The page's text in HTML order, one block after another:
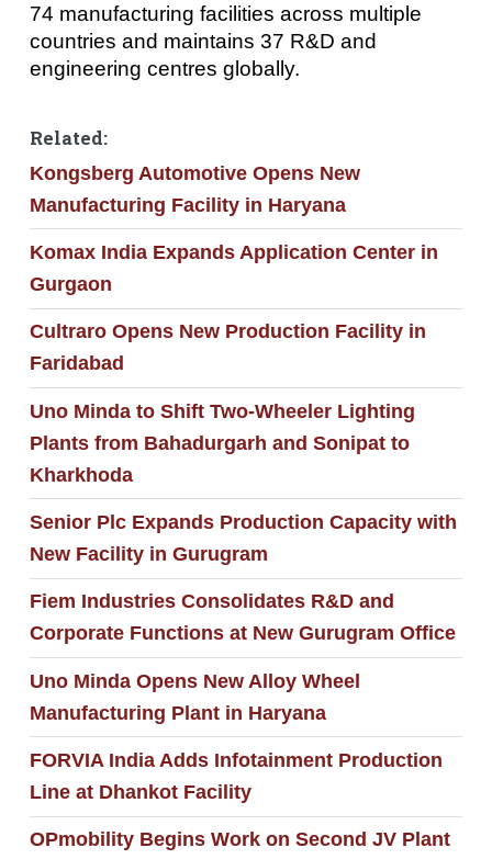
74 manufacturing facilities across multiple
countries and maintains 37 R&D and
engineering centres globally.
Related:
Kongsberg Automotive Opens New
Manufacturing Facility in Haryana
Komax India Expands Application Center in
Gurgaon
Cultraro Opens New Production Facility in
Faridabad
Uno Minda to Shift Two-Wheeler Lighting
Plants from Bahadurgarh and Sonipat to
Kharkhoda
Senior Plc Expands Production Capacity with
New Facility in Gurugram
Fiem Industries Consolidates R&D and
Corporate Functions at New Gurugram Office
Uno Minda Opens New Alloy Wheel
Manufacturing Plant in Haryana
FORVIA India Adds Infotainment Production
Line at Dhankot Facility
OPmobility Begins Work on Second JV Plant